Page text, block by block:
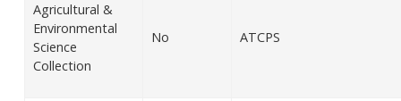
Agricultural &
Environmental
Science
Collection
No ATCPS